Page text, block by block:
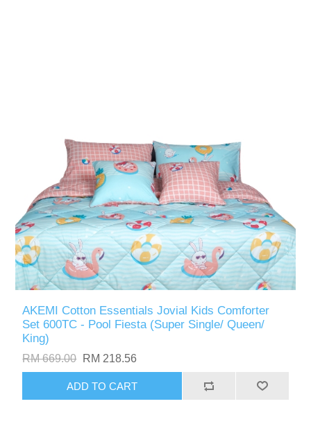
AKEMI Cotton Essentials Jovial Kids Comforter
Set 600TC - Pool Fiesta (Super Single/ Queen/
King)
RM 669.00 RM 218.56
ADD TO CART